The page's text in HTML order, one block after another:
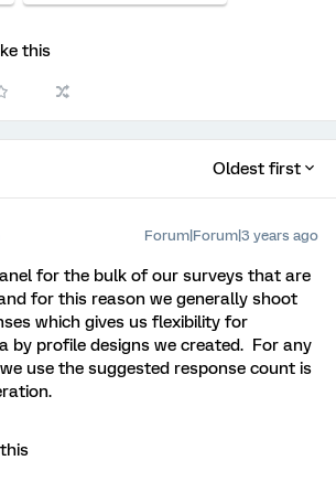
this
Oldest first
Forum|Forum|3 years ago
for the bulk of our surveys that are
for this reason we generally shoot
which gives us flexibility for
by profile designs we created. For any
use the suggested response count is